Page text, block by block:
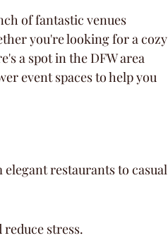
of fantastic venues
you're looking for a cozy
a spot in the DFW area
event spaces to help you
restaurants to casual
stress.